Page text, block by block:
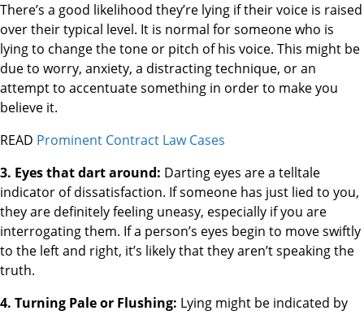
There’s a good likelihood they’re lying if their voice is raised
over their typical level. It is normal for someone who is
lying to change the tone or pitch of his voice. This might be
due to worry, anxiety, a distracting technique, or an
attempt to accentuate something in order to make you
believe it.
READ Prominent Contract Law Cases
3. Eyes that dart around: Darting eyes are a telltale
indicator of dissatisfaction. If someone has just lied to you,
they are definitely feeling uneasy, especially if you are
interrogating them. If a person’s eyes begin to move swiftly
to the left and right, it’s likely that they aren’t speaking the
truth.
4. Turning Pale or Flushing: Lying might be indicated by